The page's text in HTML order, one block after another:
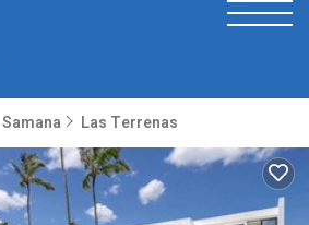
Samana Las Terrenas